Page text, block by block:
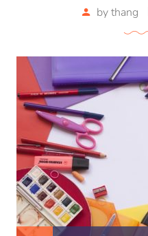
bythang